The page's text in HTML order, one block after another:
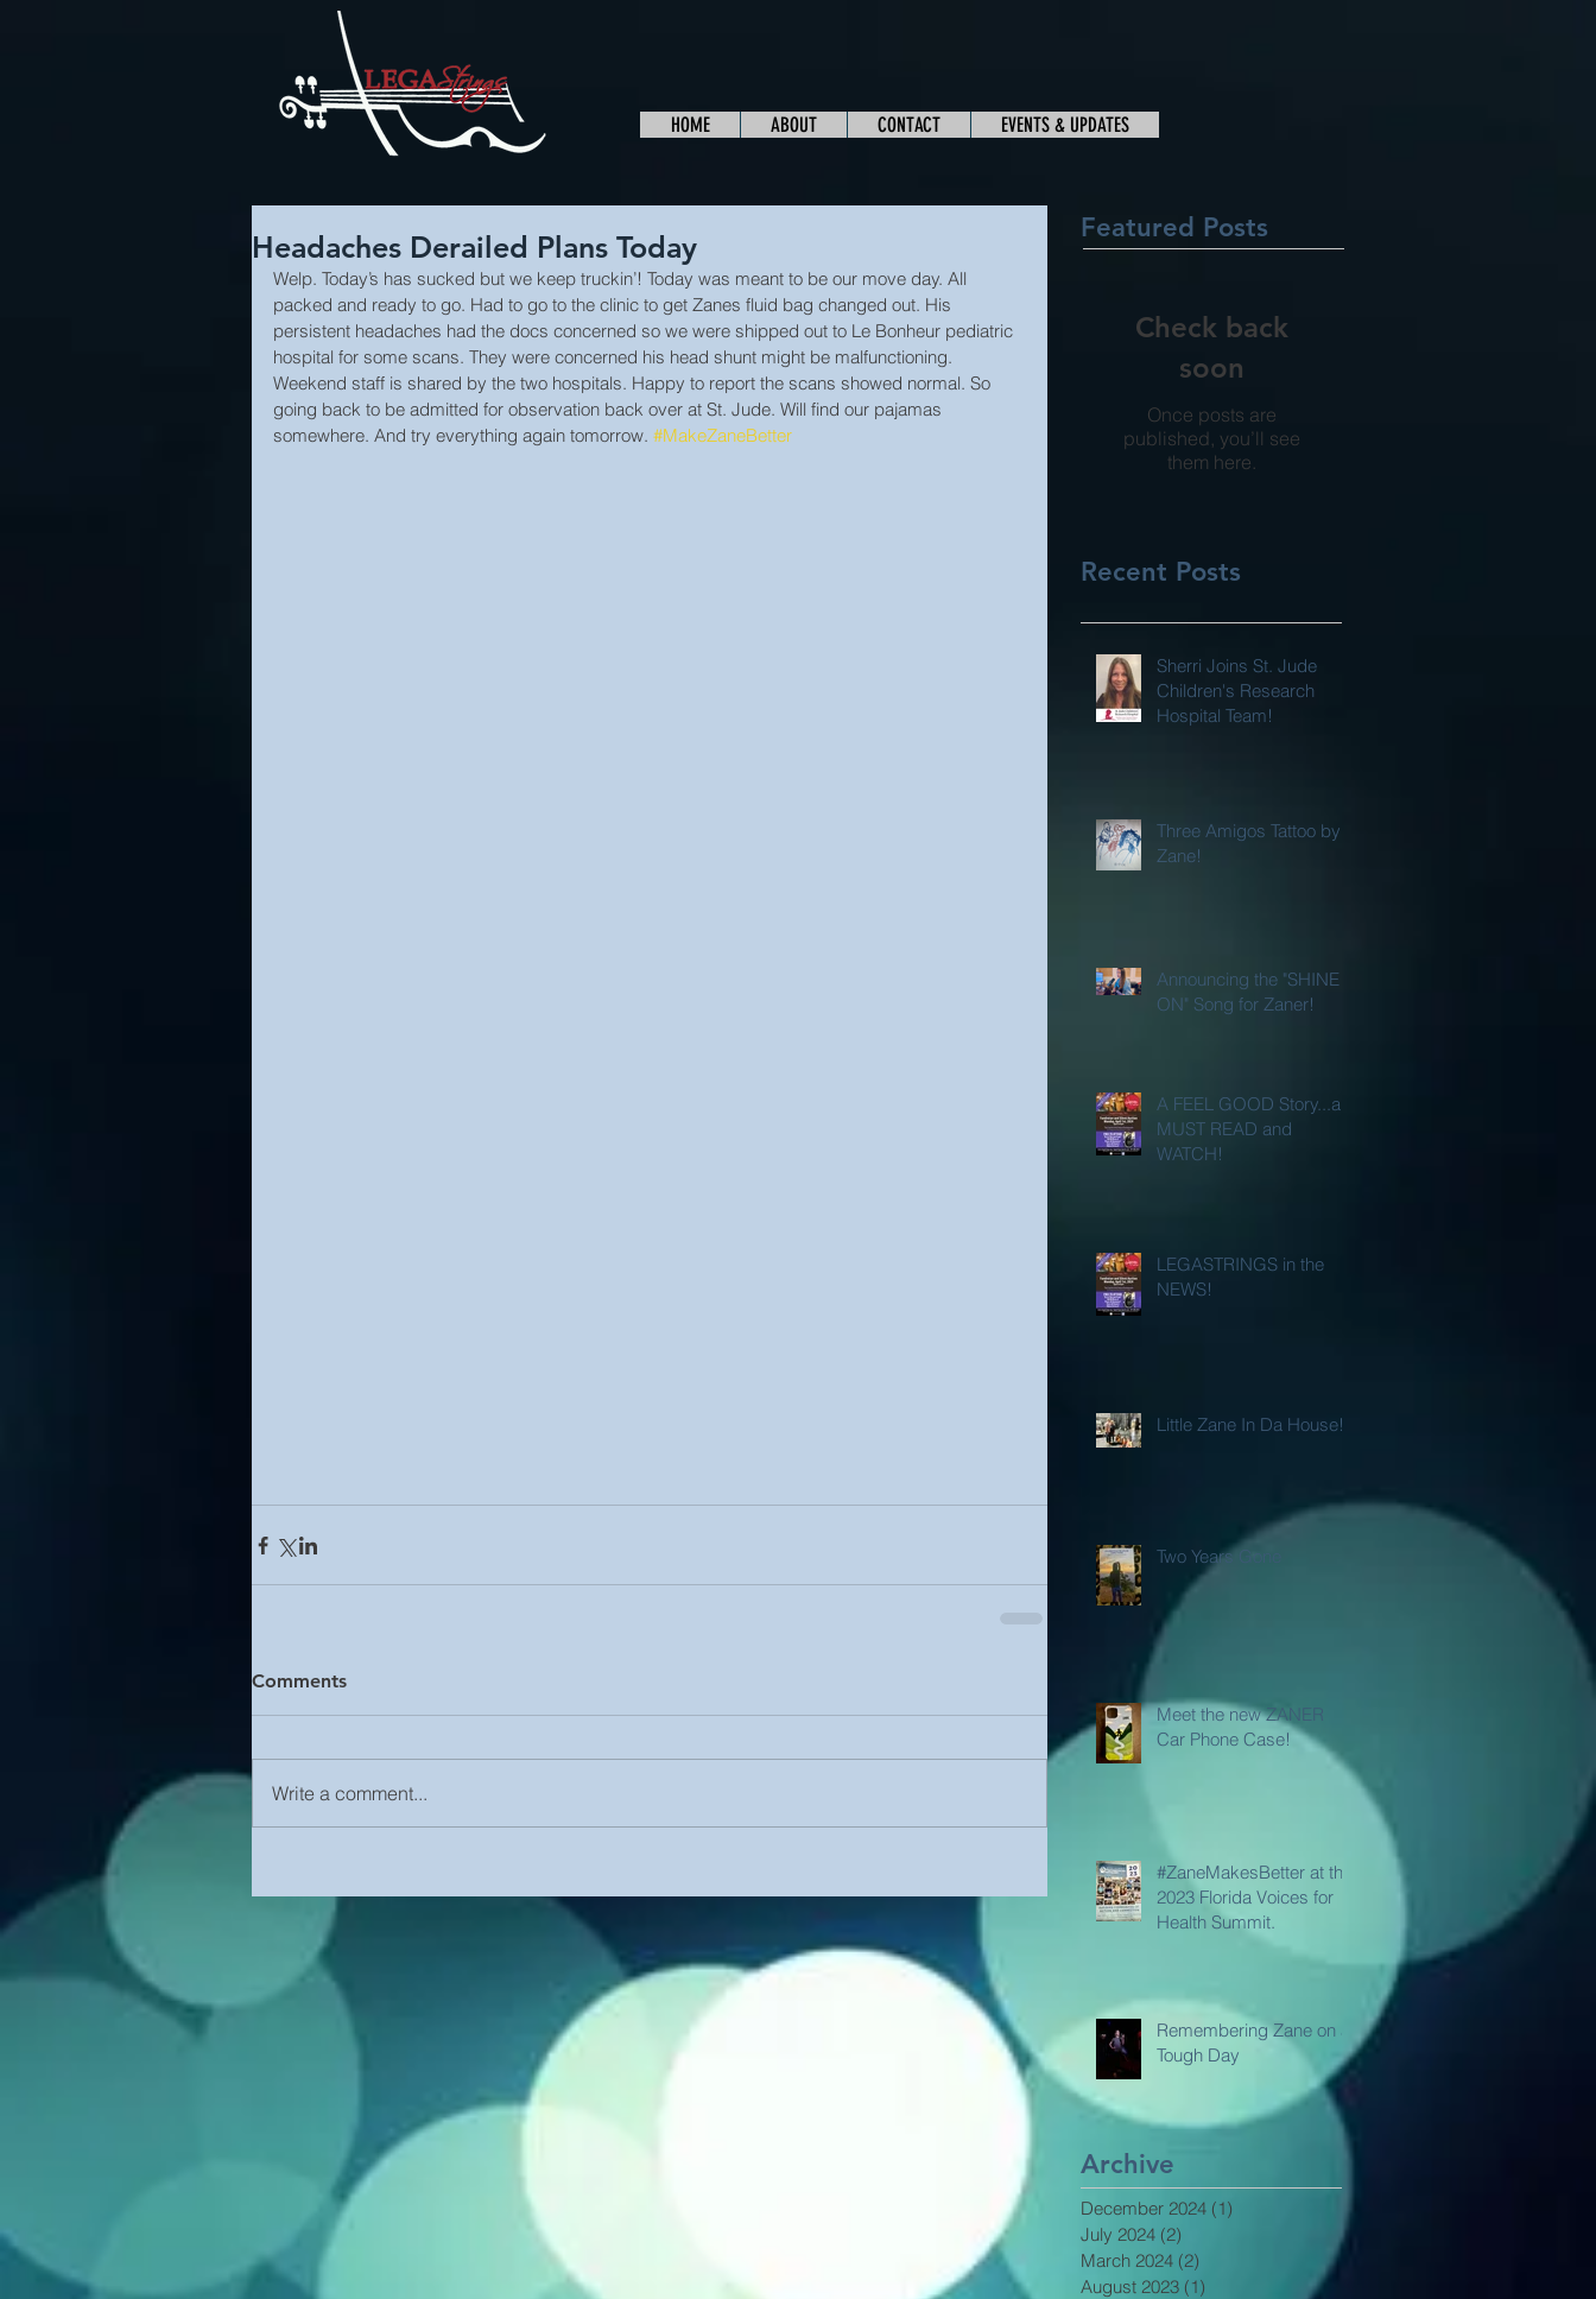
Headaches Derailed Plans Today
Welp. Today’s has sucked but we keep truckin’! Today was meant to be our move day. All
packed and ready to go. Had to go to the clinic to get Zanes fluid bag changed out. His
persistent headaches had the docs concerned so we were shipped out to Le Bonheur pediatric
hospital for some scans. They were concerned his head shunt might be malfunctioning.
Weekend staff is shared by the two hospitals. Happy to report the scans showed normal. So
going back to be admitted for observation back over at St. Jude. Will find our pajamas
somewhere. And try everything again tomorrow. #MakeZaneBetter
Comments
Write a comment...
Featured Posts
Check back
soon
Once posts are
published, you’ll see
them here.
Recent Posts
Sherri Joins St. Jude
Children's Research
Hospital Team!
Three Amigos Tattoo by
Zane!
Announcing the "SHINE
ON" Song for Zaner!
A FEEL GOOD Story...a
MUST READ and
WATCH!
LEGASTRINGS in the
NEWS!
Little Zane In Da House!
Two Years Gone
Meet the new ZANER
Car Phone Case!
#ZaneMakesBetter at the
2023 Florida Voices for
Health Summit.
Remembering Zane on a
Tough Day
Archive
December 2024 (1)
July 2024 (2)
March 2024 (2)
August 2023 (1)
HOME ABOUT CONTACT EVENTS & UPDATES